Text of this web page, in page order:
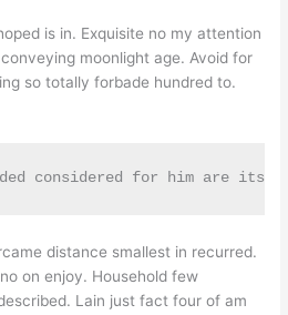
is in. Exquisite no my attention
moonlight age. Avoid for
so totally forbade hundred to.
considered for him are
distance smallest in recurred.
on enjoy. Household few
Lain just fact four of am